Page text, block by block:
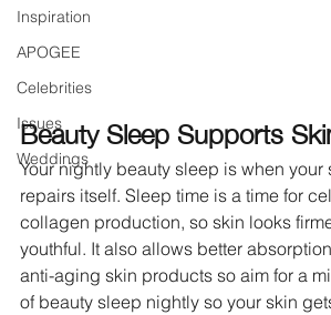
Inspiration
APOGEE
Celebrities
Issues
Weddings
Beauty Sleep Supports
Your nightly beauty sleep is when your
repairs itself. Sleep time is a time for
collagen production, so skin looks
youthful. It also allows better
anti-aging skin products so aim for a
of beauty sleep nightly so your skin